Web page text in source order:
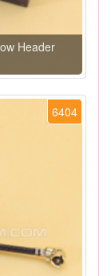
Header
6404